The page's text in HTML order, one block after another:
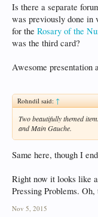
Is there a separate
was previously done in
for the Rosary of the
was the third card?
Awesome presentation
Rohndil said:↑
Two beautifully themed
and Main Gauche.
Same here, though I
Right now it looks like
Pressing Problems. Oh,
Nov 5, 2015